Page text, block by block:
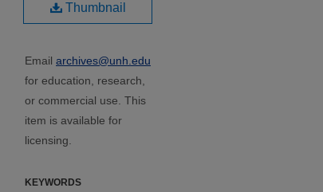
Thumbnail
Email archives@unh.edu
for education, research,
or commercial use. This
item is available for
licensing.
KEYWORDS